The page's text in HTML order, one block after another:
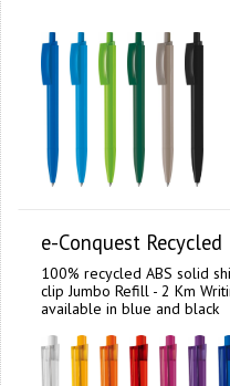
e-Conquest Recycled
100% recycled ABS solid
clip Jumbo Refill - 2 Km
available in blue and black